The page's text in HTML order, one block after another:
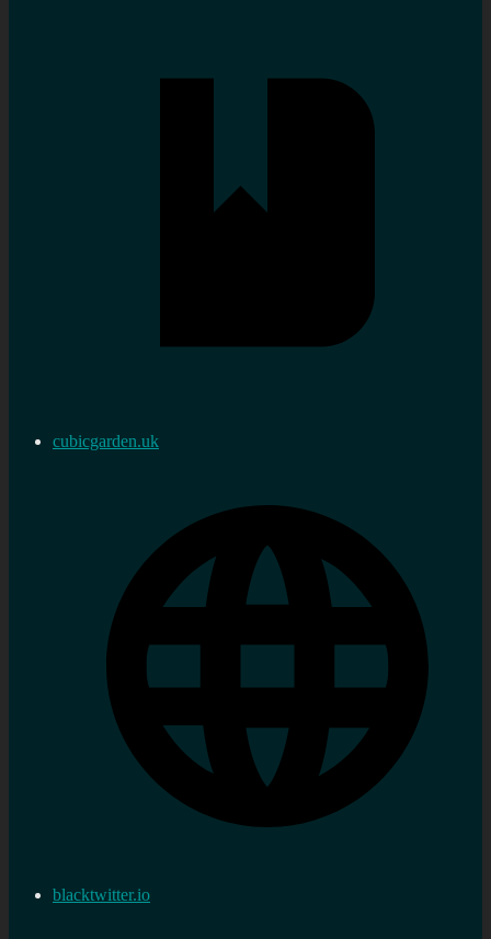
cubicgarden.uk
blacktwitter.io